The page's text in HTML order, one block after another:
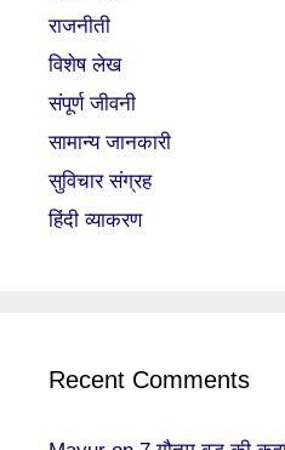
राजनीती
विशेष लेख
संपूर्ण जीवनी
सामान्य जानकारी
सुविचार संग्रह
हिंदी व्याकरण
Recent Comments